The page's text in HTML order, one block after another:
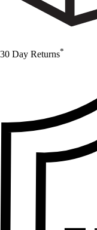
30 Day Returns*